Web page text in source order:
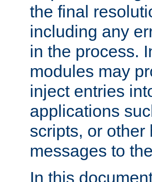
the final
including any
in the process.
modules may
inject entries
applications
scripts, or other
messages to
In this